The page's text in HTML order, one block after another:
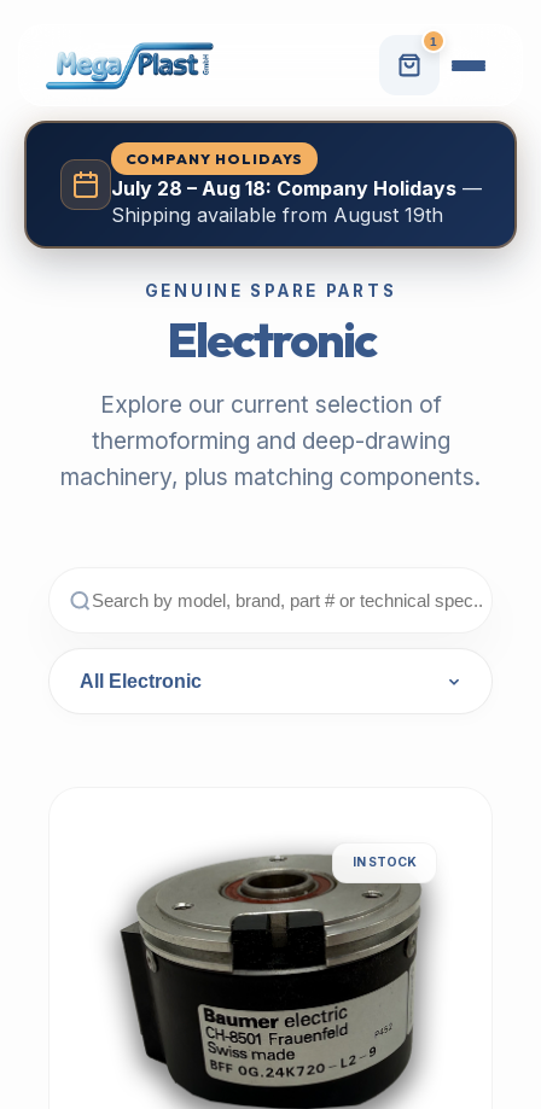
1
COMPANY HOLIDAYS
July 28 – Aug 18: Company Holidays—
Shipping available from August 19th
GENUINE SPARE PARTS
Electronic
Explore our current selection of
thermoforming and deep-drawing
machinery, plus matching components.
IN STOCK